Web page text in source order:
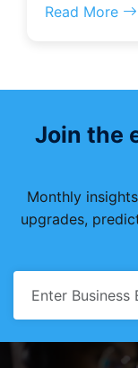
Read More
Join the
Monthly
upgrades,